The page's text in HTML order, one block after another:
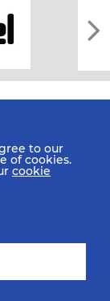
to our
of cookies.
cookie